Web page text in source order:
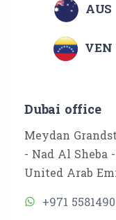
AUS
VEN
Dubai office
Meydan
- Nad Al Sheba
United Arab
+971